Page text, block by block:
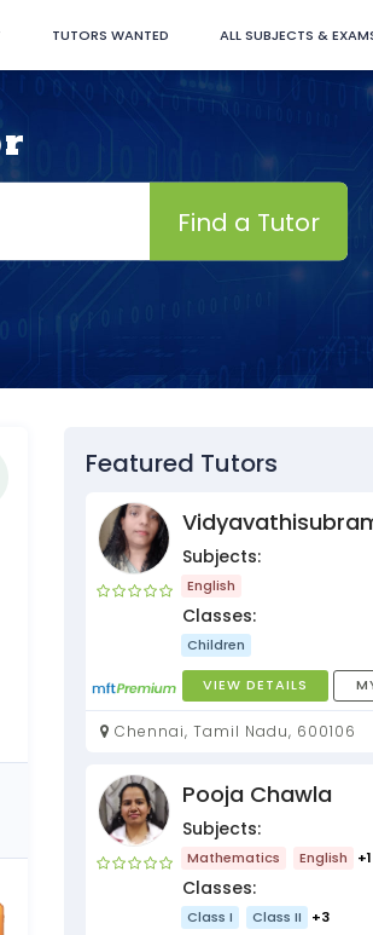
TUTORS WANTED ALL SUBJECTS &
Find a Tutor
Featured Tutors
Subjects:
English
Classes:
Children
VIEW DETAILS
Chennai, Tamil Nadu, 600106
Pooja Chawla
Subjects:
Mathematics English +1
Classes:
Class I Class II +3